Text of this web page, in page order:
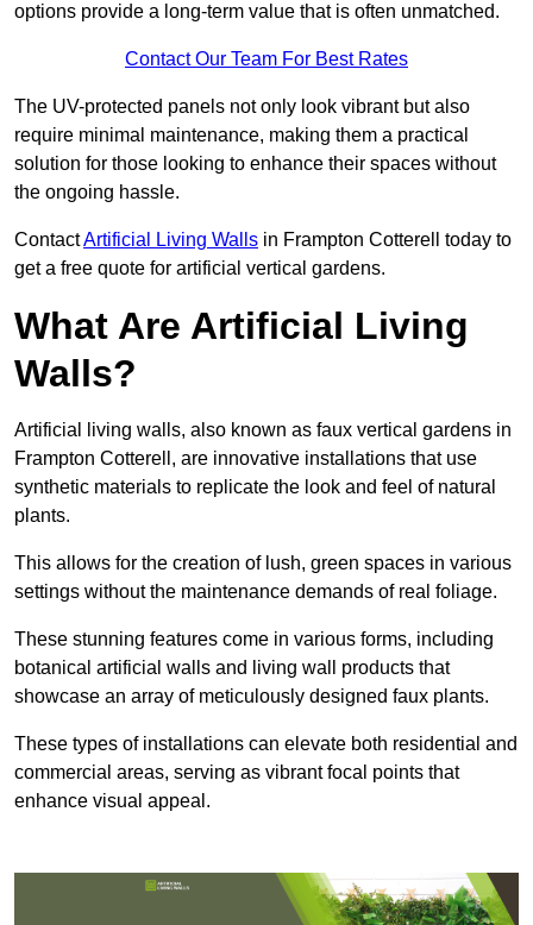
options provide a long-term value that is often unmatched.
Contact Our Team For Best Rates
The UV-protected panels not only look vibrant but also
require minimal maintenance, making them a practical
solution for those looking to enhance their spaces without
the ongoing hassle.
ContactArtificial Living Walls in Frampton Cotterell today to
get a free quote for artificial vertical gardens.
What Are Artificial Living
Walls?
Artificial living walls, also known as faux vertical gardens in
Frampton Cotterell, are innovative installations that use
synthetic materials to replicate the look and feel of natural
plants.
This allows for the creation of lush, green spaces in various
settings without the maintenance demands of real foliage.
These stunning features come in various forms, including
botanical artificial walls and living wall products that
showcase an array of meticulously designed faux plants.
These types of installations can elevate both residential and
commercial areas, serving as vibrant focal points that
enhance visual appeal.